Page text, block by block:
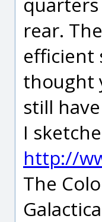
rear.
efficient
thought
still
I
http://
The